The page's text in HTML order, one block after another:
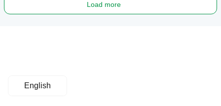
Load more
English